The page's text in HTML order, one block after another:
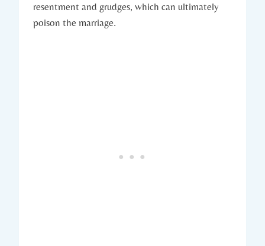
⁢resentment and grudges, ‍which can ‍ultimately​
poison the ⁤marriage.